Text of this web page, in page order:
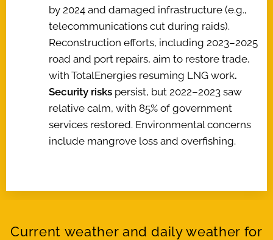
by 2024 and damaged infrastructure (e.g.,
telecommunications cut during raids).
Reconstruction efforts, including 2023–2025
road and port repairs, aim to restore trade,
with TotalEnergies resuming LNG work.
Security risks persist, but 2022–2023 saw
relative calm, with 85% of government
services restored. Environmental concerns
include mangrove loss and overfishing.
Current weather and daily weather for